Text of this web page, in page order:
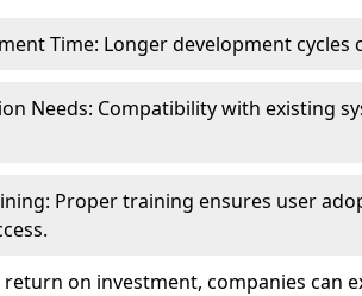
Time: Longer development cycles
Needs: Compatibility with existing
Proper training ensures user
return on investment, companies can